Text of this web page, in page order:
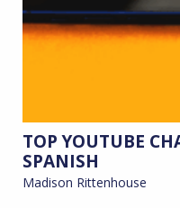
TOP YOUTUBE
SPANISH
Madison Rittenhouse